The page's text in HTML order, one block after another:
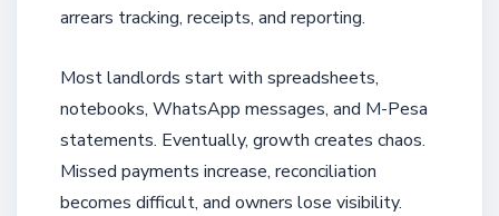
arrears tracking, receipts, and reporting.
Most landlords start with spreadsheets,
notebooks, WhatsApp messages, and M-Pesa
statements. Eventually, growth creates chaos.
Missed payments increase, reconciliation
becomes difficult, and owners lose visibility.